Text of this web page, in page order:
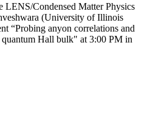
LENS/Condensed Matter Physics
(University of Illinois
“Probing anyon correlations and
Hall bulk" at 3:00 PM in